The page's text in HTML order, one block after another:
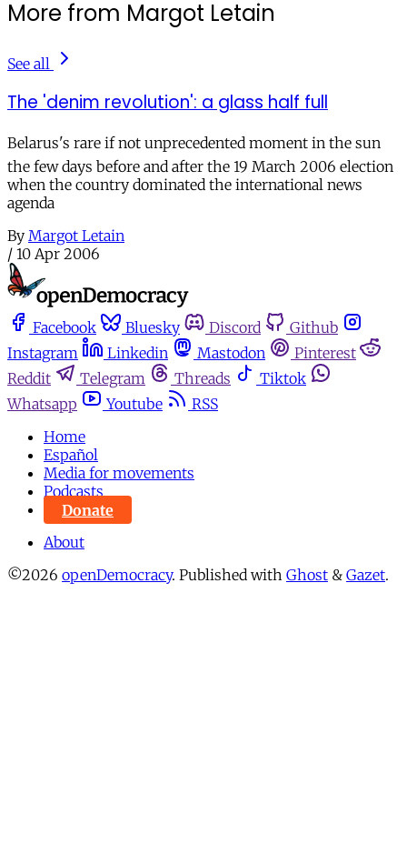
More from Margot Letain
See all
The 'denim revolution': a glass half full
Belarus's rare if not unprecedented moment in the sun 
the few days before and after the 19 March 2006 election
when the country dominated the international news
agenda
By Margot Letain
/ 10 Apr 2006
Facebook Bluesky Discord
Github
Instagram
Linkedin Mastodon
Pinterest
Reddit
Telegram Threads
Tiktok
Whatsapp
Youtube
RSS
Home
Español
Media for movements
Podcasts
Donate
About
©2026 openDemocracy. Published with Ghost & Gazet.